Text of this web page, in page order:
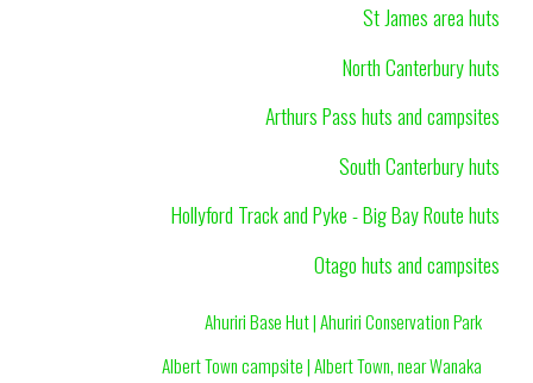
St James area huts
North Canterbury huts
Arthurs Pass huts and campsites
South Canterbury huts
Hollyford Track and Pyke - Big Bay Route huts
Otago huts and campsites
Ahuriri Base Hut | Ahuriri Conservation Park
Albert Town campsite | Albert Town, near Wanaka